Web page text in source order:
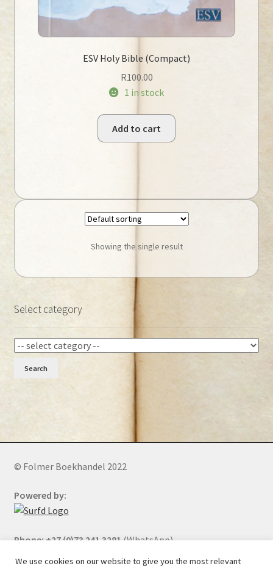
ESV Holy Bible (Compact)
R100.00
1 in stock
Add to cart
Showing the single result
Select category
Search
© Folmer Boekhandel 2022
Powered by:
Phone: +27 (0)73 241 3281(WhatsApp)
We use cookies on our website to give you the most relevant